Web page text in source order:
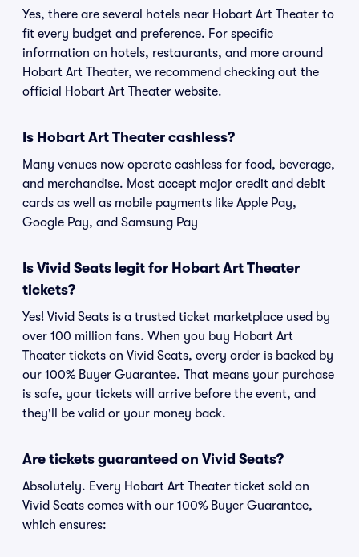
Yes, there are several hotels near Hobart Art Theater to
fit every budget and preference. For specific
information on hotels, restaurants, and more around
Hobart Art Theater, we recommend checking out the
official Hobart Art Theater website.
Is Hobart Art Theater cashless?
Many venues now operate cashless for food, beverage,
and merchandise. Most accept major credit and debit
cards as well as mobile payments like Apple Pay,
Google Pay, and Samsung Pay
Is Vivid Seats legit for Hobart Art Theater
tickets?
Yes! Vivid Seats is a trusted ticket marketplace used by
over 100 million fans. When you buy Hobart Art
Theater tickets on Vivid Seats, every order is backed by
our 100% Buyer Guarantee. That means your purchase
is safe, your tickets will arrive before the event, and
they'll be valid or your money back.
Are tickets guaranteed on Vivid Seats?
Absolutely. Every Hobart Art Theater ticket sold on
Vivid Seats comes with our 100% Buyer Guarantee,
which ensures: